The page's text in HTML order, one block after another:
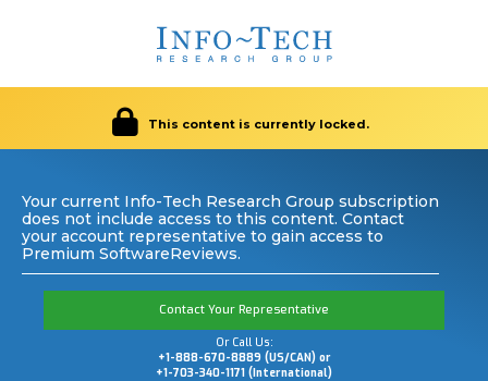
This content is currently locked.
Your current Info-Tech Research Group subscription
does not include access to this content. Contact
your account representative to gain access to
Premium SoftwareReviews.
Contact Your Representative
Or Call Us:
+1-888-670-8889 (US/CAN) or
+1-703-340-1171 (International)